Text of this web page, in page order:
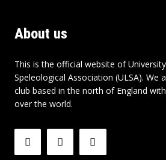
About us
This is the official website of
Speleological Association (ULSA). We
club based in the north of England
over the world.